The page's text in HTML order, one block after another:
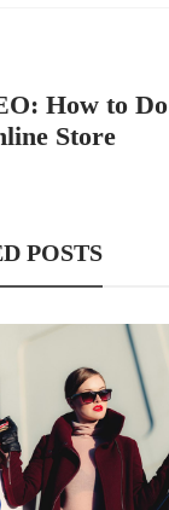
How to
Store
POSTS